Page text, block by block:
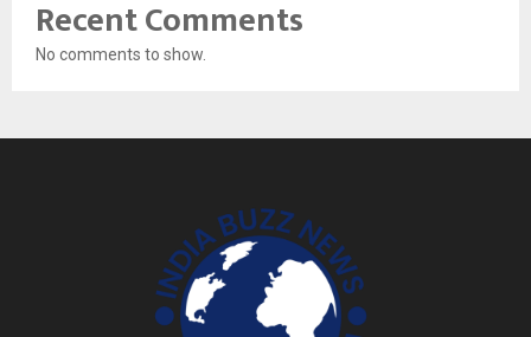
Recent Comments
No comments to show.